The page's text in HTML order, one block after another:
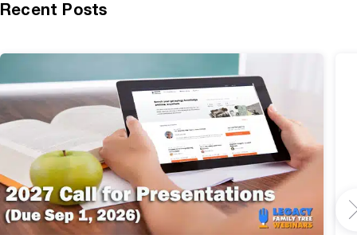
Recent Posts